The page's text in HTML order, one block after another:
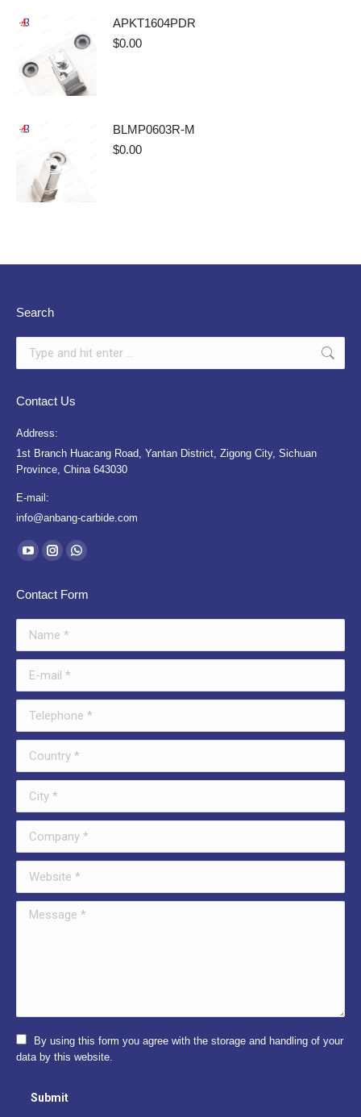
APKT1604PDR
$0.00
BLMP0603R-M
$0.00
Search
Contact Us
Address:
1st Branch Huacang Road, Yantan District, Zigong City, Sichuan
Province, China 643030
E-mail:
info@anbang-carbide.com
Find us on:
YouTube
opens
in
new
Instagram
opens
in
new
Whatsapp
opens
in
Contact Form
Message *
By using this form you agree with the storage and handling of your
data by this website.
Submit